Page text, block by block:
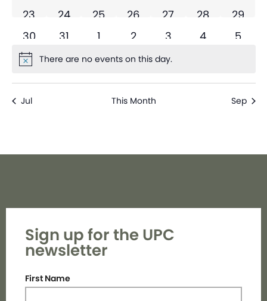
0 events
23 0 events
24 0 events
25 0 events
26 0 events
27 0 events
28 0
29
0 events
30 0 events
31 0 events
1 0 events
2 0 events
3 0 events
4 0
5
NoticeThere are no events on this day.
Jul This Month Sep
Sign up for the UPC
newsletter
First Name